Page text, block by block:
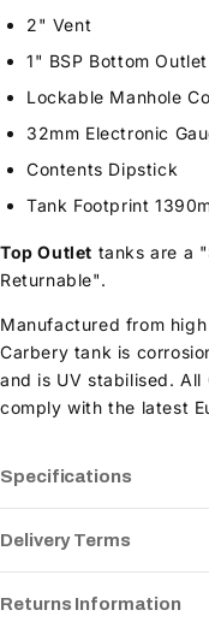
Specifications
Delivery Terms
Returns Information
2" Vent
1" BSP Bottom
Lockable Manhole
32mm Electronic
Contents Dipstick
Tank Footprint
Top Outlet tanks are a
Returnable".
Manufactured from
Carbery tank is
and is UV stabilised. All
comply with the latest